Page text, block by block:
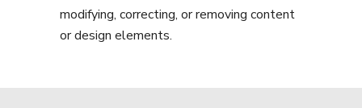
modifying, correcting, or removing content
or design elements.